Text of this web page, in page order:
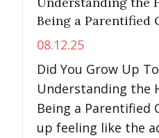
Being a Parentified
08.12.25
Did You Grow Up
Understanding the
Being a Parentified
up feeling like the